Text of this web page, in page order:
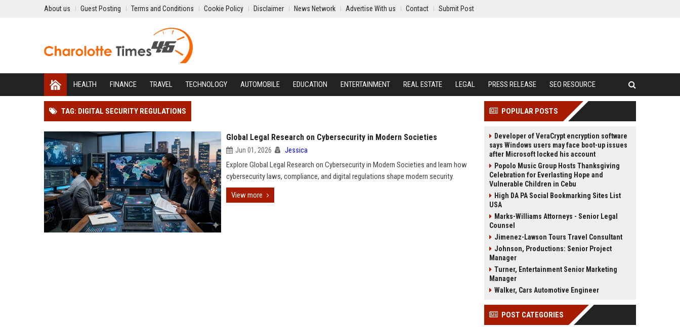
About us Guest Posting Terms and Conditions Cookie Policy Disclaimer News Network Advertise With us Contact Submit Post
HEALTH FINANCE TRAVEL TECHNOLOGY AUTOMOBILE EDUCATION ENTERTAINMENT REAL ESTATE LEGAL PRESS RELEASE SEO RESOURCE
TAG: DIGITAL SECURITY REGULATIONS
Global Legal Research on Cybersecurity in Modern Societies
Jun 01, 2026 Jessica
Explore Global Legal Research on Cybersecurity in Modern Societies and learn how
cybersecurity laws, compliance, and digital regulations shape modern security.
View more
POPULAR POSTS
Developer of VeraCrypt encryption software
says Windows users may face boot-up issues
after Microsoft locked his account
Popolo Music Group Hosts Thanksgiving
Celebration for Everlasting Hope and
Vulnerable Children in Cebu
High DA PA Social Bookmarking Sites List
USA
Marks-Williams Attorneys - Senior Legal
Counsel
Jimenez-Lawson Tours Travel Consultant
Johnson, Productions: Senior Project
Manager
Turner, Entertainment Senior Marketing
Manager
Walker, Cars Automotive Engineer
POST CATEGORIES